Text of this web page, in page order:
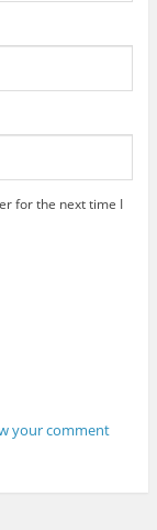
for the next time I
your comment